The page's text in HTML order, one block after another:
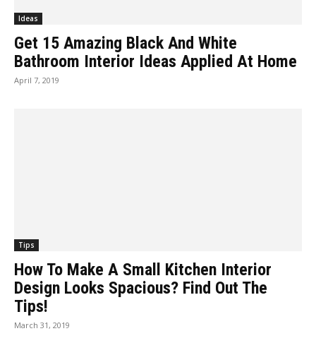
Ideas
Get 15 Amazing Black And White
Bathroom Interior Ideas Applied At Home
April 7, 2019
Tips
How To Make A Small Kitchen Interior
Design Looks Spacious? Find Out The
Tips!
March 31, 2019